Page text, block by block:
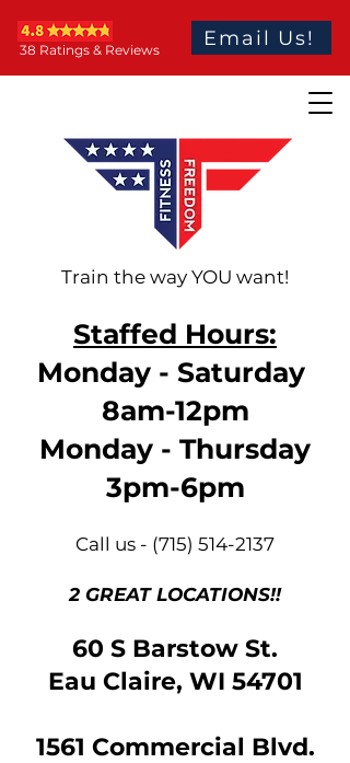
38 Ratings & Reviews Email Us!
Train the way YOU want!
Staffed Hours:
Monday - Saturday
8am-12pm
Monday - Thursday
3pm-6pm
Call us - (715) 514-2137
2 GREAT LOCATIONS!!
60 S Barstow St.
Eau Claire, WI 54701
1561 Commercial Blvd.